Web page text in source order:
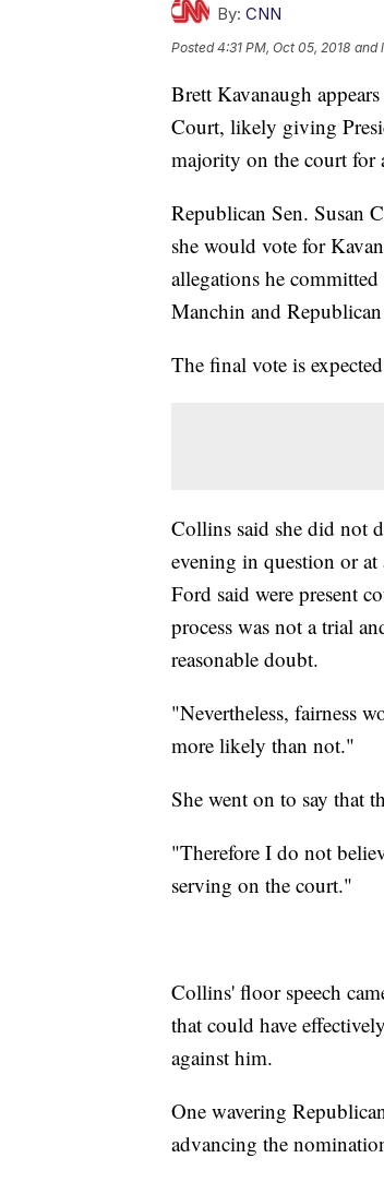
By: CNN
Posted4:31 PM, Oct 05, 2018 and
Brett Kavanaugh
Court, likely giving
majority on the court for
Republican Sen. Susan
she would vote for
allegations he
Manchin and
The final vote is
Collins said she did not
evening in question or
Ford said were present
process was not a trial
reasonable doubt.
"Nevertheless, fairness
more likely than not."
She went on to say that
"Therefore I do not
serving on the court."
Collins' floor speech
that could have
against him.
One wavering
advancing the